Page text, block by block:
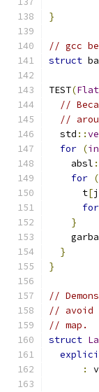
}
// gcc
struct
TEST(
//
//
  std
::
for (
    absl
for (
      t
[j
for
}
}
}
//
// avoid
// map.
struct
: